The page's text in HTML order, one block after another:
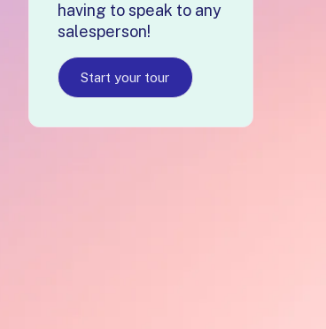
having to speak to any
salesperson!
Start your tour